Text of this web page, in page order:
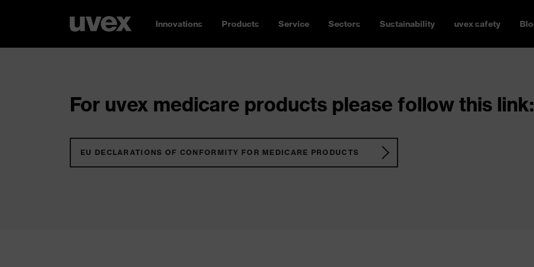
Innovations Products Service Sectors Sustainability uvex safety
For uvex medicare products please follow this link:
EU DECLARATIONS OF CONFORMITY FOR MEDICARE PRODUCTS